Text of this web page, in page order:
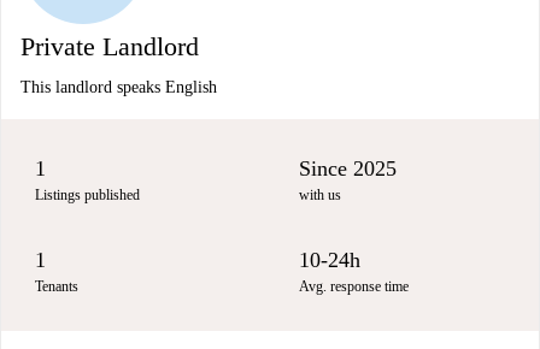
Private Landlord
This landlord speaks English
1
Listings published
Since 2025
with us
1
Tenants
10-24h
Avg. response time